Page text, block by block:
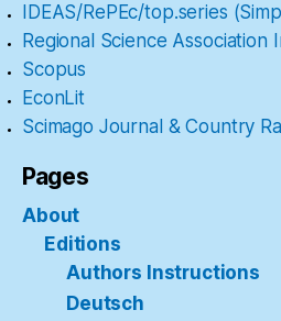
IDEAS/RePEc/top.series
Regional Science Association
Scopus
EconLit
Scimago Journal & Country
Pages
About
Editions
Authors Instructions
Deutsch